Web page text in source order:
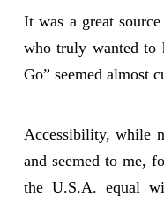
It was a great
who truly wanted to
Go” seemed almost
Accessibility, while
and seemed to me,
the U.S.A. equal